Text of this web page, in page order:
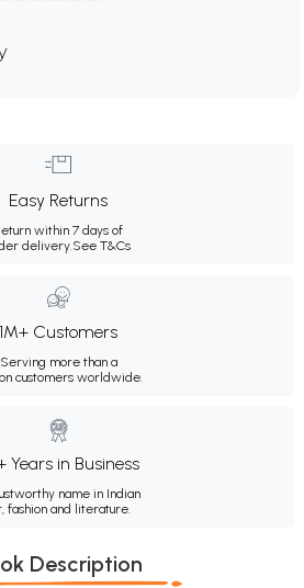
Easy Returns
within 7 days of
delivery.See T&Cs
1M+ Customers
Serving more than a
customers worldwide.
Years in Business
name in Indian
fashion and literature.
Description